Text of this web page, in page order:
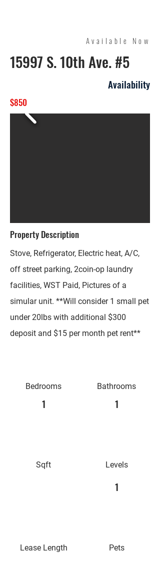
Available Now
15997 S. 10th Ave. #5
Availability
$850
Property Description
Stove, Refrigerator, Electric heat, A/C,
off street parking, 2coin-op laundry
facilities, WST Paid, Pictures of a
simular unit. **Will consider 1 small pet
under 20lbs with additional $300
deposit and $15 per month pet rent**
Bedrooms
1
Sqft
Bathrooms
1
Levels
1
Lease Length Pets